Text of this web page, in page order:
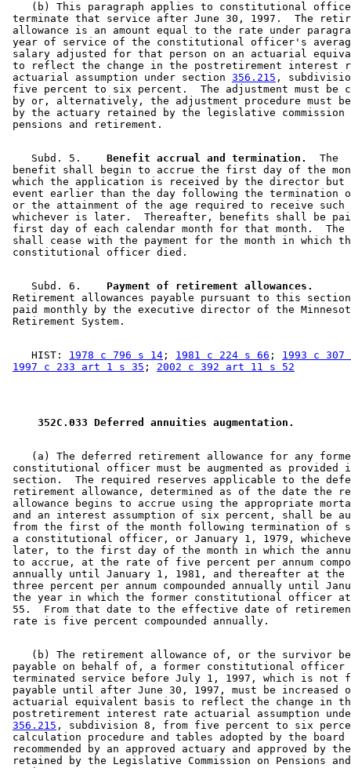
(b) This paragraph applies to constitutional
terminate that service after June 30, 1997.  The
allowance is an amount equal to the rate under
year of service of the constitutional officer's
salary adjusted for that person on an actuarial
to reflect the change in the postretirement interest
actuarial assumption under section 356.215 ,
five percent to six percent.  The adjustment must be
by or, alternatively, the adjustment procedure must
by the actuary retained by the legislative
    Subd. 5.
  Benefit accrual and termination.
  The
benefit shall begin to accrue the first day of the
which the application is received by the director
event earlier than the day following the termination
or the attainment of the age required to receive
whichever is later.  Thereafter, benefits shall be
first day of each calendar month for that month.
shall cease with the payment for the month in which
    Subd. 6.
  Payment of retirement allowances.
Retirement allowances payable pursuant to this
paid monthly by the executive director of the
    HIST:
1978 c 796 s 14 ; 1981 c 224 s 66 ; 1993 c
1997 c 233 art 1 s 35 ; 2002 c 392 art 11 s 52
352C.033 Deferred annuities augmentation.
(a) The deferred retirement allowance for any
constitutional officer must be augmented as
section.  The required reserves applicable to the
retirement allowance, determined as of the date the
allowance begins to accrue using the appropriate
and an interest assumption of six percent, shall be
from the first of the month following termination of
a constitutional officer, or January 1, 1979,
later, to the first day of the month in which the
to accrue, at the rate of five percent per annum
annually until January 1, 1981, and thereafter at
three percent per annum compounded annually until
the year in which the former constitutional officer
55.  From that date to the effective date of
(b) The retirement allowance of, or the survivor
payable on behalf of, a former constitutional officer
terminated service before July 1, 1997, which is
payable until after June 30, 1997, must be increased
actuarial equivalent basis to reflect the change in
postretirement interest rate actuarial assumption
356.215 , subdivision 8, from five percent to six
calculation procedure and tables adopted by the
recommended by an approved actuary and approved by
retained by the Legislative Commission on Pensions